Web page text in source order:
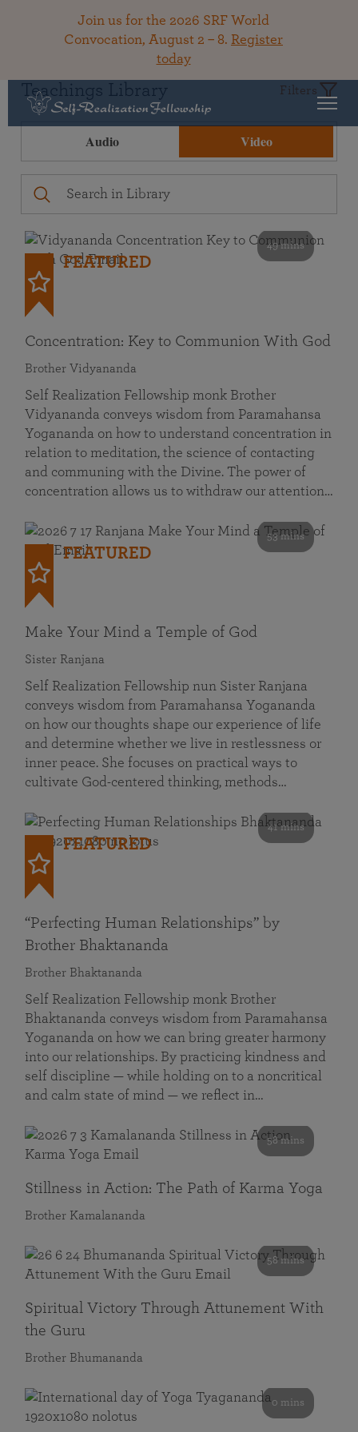
Join us for the 2026 SRF World
Convocation, August 2 – 8. Register
today
Teachings Library Filters
Audio Video
49 mins
FEATURED
Concentration: Key to Communion With God
Brother Vidyananda
Self Realization Fellowship monk Brother
Vidyananda conveys wisdom from Paramahansa
Yogananda on how to understand concentration in
relation to meditation, the science of contacting
and communing with the Divine. The power of
concentration allows us to withdraw our attention…
53 mins
FEATURED
Make Your Mind a Temple of God
Sister Ranjana
Self Realization Fellowship nun Sister Ranjana
conveys wisdom from Paramahansa Yogananda
on how our thoughts shape our experience of life
and determine whether we live in restlessness or
inner peace. She focuses on practical ways to
cultivate God-centered thinking, methods…
41 mins
FEATURED
“Perfecting Human Relationships” by
Brother Bhaktananda
Brother Bhaktananda
Self Realization Fellowship monk Brother
Bhaktananda conveys wisdom from Paramahansa
Yogananda on how we can bring greater harmony
into our relationships. By practicing kindness and
self discipline — while holding on to a noncritical
and calm state of mind — we reflect in…
58 mins
Stillness in Action: The Path of Karma Yoga
Brother Kamalananda
58 mins
Spiritual Victory Through Attunement With
the Guru
Brother Bhumananda
0 mins